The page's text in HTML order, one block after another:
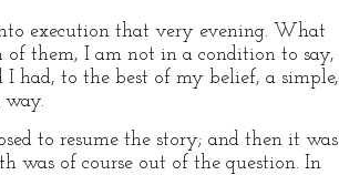
execution that very evening. What
them, I am not in a condition to say,
had, to the best of my belief, a simple,
way.
to resume the story; and then it was
was of course out of the question. In